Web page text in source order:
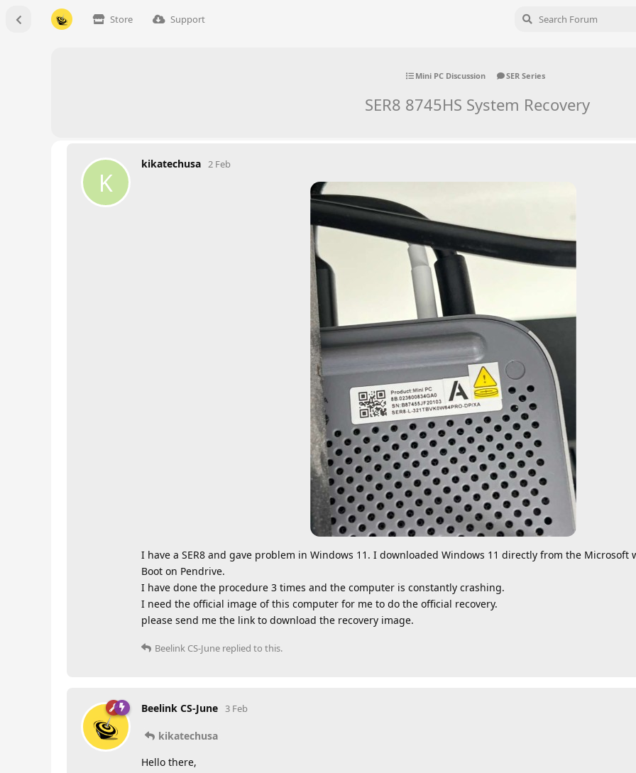
Store Support
Mini PC Discussion SER Series
SER8 8745HS System Recovery
K
kikatechusa 2 Feb
I have a SER8 and gave problem in Windows 11. I downloaded Windows 11 directly from the Microsoft
Boot on Pendrive.
I have done the procedure 3 times and the computer is constantly crashing.
I need the official image of this computer for me to do the official recovery.
please send me the link to download the recovery image.
Beelink CS-June replied to this.
Beelink CS-June 3 Feb
kikatechusa
Hello there,